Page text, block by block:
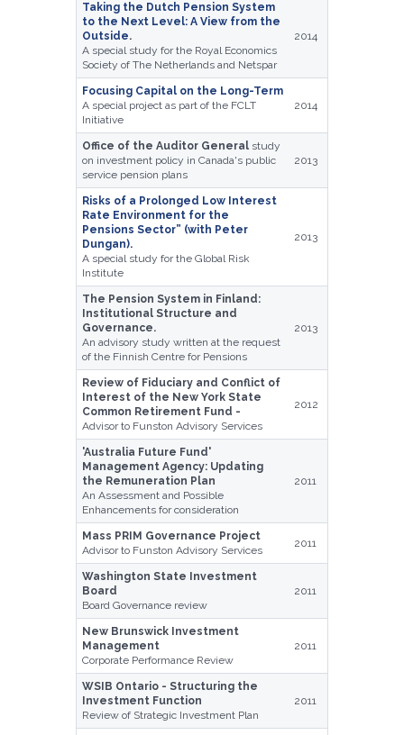
Taking the Dutch Pension System
to the Next Level: A View from the
Outside.
A special study for the Royal Economics
Society of The Netherlands and Netspar
2014
Focusing Capital on the Long-Term
A special project as part of the FCLT
Initiative
2014
Office of the Auditor General study
on investment policy in Canada's public
service pension plans
2013
Risks of a Prolonged Low Interest
Rate Environment for the
Pensions Sector” (with Peter
Dungan).
A special study for the Global Risk
Institute
2013
The Pension System in Finland:
Institutional Structure and
Governance.
An advisory study written at the request
of the Finnish Centre for Pensions
2013
Review of Fiduciary and Conflict of
Interest of the New York State
Common Retirement Fund -
Advisor to Funston Advisory Services
2012
'Australia Future Fund'
Management Agency: Updating
the Remuneration Plan
An Assessment and Possible
Enhancements for consideration
2011
Mass PRIM Governance Project
Advisor to Funston Advisory Services
2011
Washington State Investment
Board
Board Governance review
2011
New Brunswick Investment
Management
Corporate Performance Review
2011
WSIB Ontario - Structuring the
Investment Function
Review of Strategic Investment Plan
2011